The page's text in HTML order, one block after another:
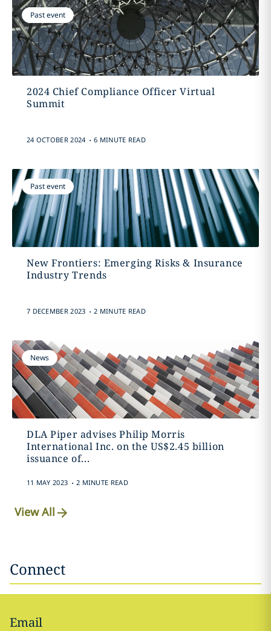
Past event
2024 Chief Compliance Officer Virtual
Summit
24 OCTOBER 2024 . 6 MINUTE READ
Past event
New Frontiers: Emerging Risks & Insurance
Industry Trends
7 DECEMBER 2023 . 2 MINUTE READ
News
DLA Piper advises Philip Morris
International Inc. on the US$2.45 billion
issuance of...
11 MAY 2023 . 2 MINUTE READ
View All
Connect
Email